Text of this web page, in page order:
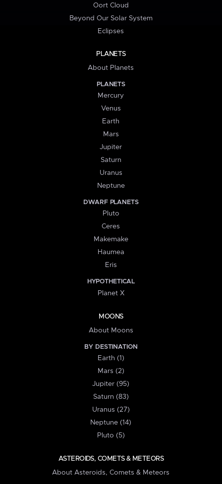
Oort Cloud
Beyond Our Solar System
Eclipses
PLANETS
About Planets
PLANETS
Mercury
Venus
Earth
Mars
Jupiter
Saturn
Uranus
Neptune
DWARF PLANETS
Pluto
Ceres
Makemake
Haumea
Eris
HYPOTHETICAL
Planet X
MOONS
About Moons
BY DESTINATION
Earth (1)
Mars (2)
Jupiter (95)
Saturn (83)
Uranus (27)
Neptune (14)
Pluto (5)
ASTEROIDS, COMETS & METEORS
About Asteroids, Comets & Meteors